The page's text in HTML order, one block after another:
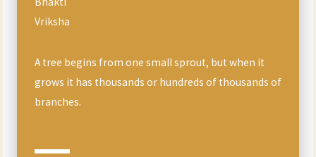
Vriksha
A tree begins from one small sprout, but when it
grows it has thousands or hundreds of thousands of
branches.